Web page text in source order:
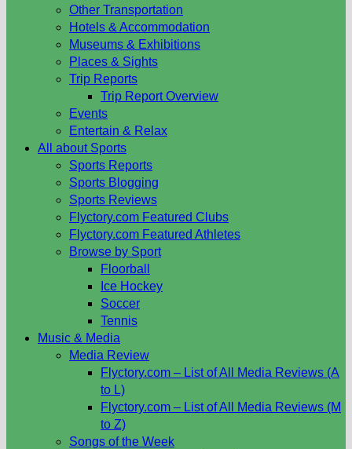
Other Transportation
Hotels & Accommodation
Museums & Exhibitions
Places & Sights
Trip Reports
Trip Report Overview
Events
Entertain & Relax
All about Sports
Sports Reports
Sports Blogging
Sports Reviews
Flyctory.com Featured Clubs
Flyctory.com Featured Athletes
Browse by Sport
Floorball
Ice Hockey
Soccer
Tennis
Music & Media
Media Review
Flyctory.com – List of All Media Reviews (A
to L)
Flyctory.com – List of All Media Reviews (M
to Z)
Songs of the Week